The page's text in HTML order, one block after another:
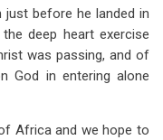
before he landed in
deep heart exercise
was passing, and of
God in entering alone
Africa and we hope to